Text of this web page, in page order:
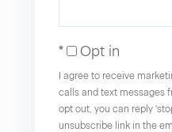
Opt in
I agree to receive
calls and text messages
opt out, you can reply
unsubscribe link in the